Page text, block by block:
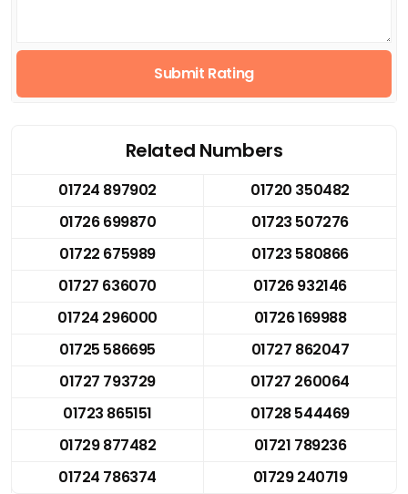
Submit Rating
Related Numbers
01724 897902
01720 350482
01726 699870
01723 507276
01722 675989
01723 580866
01727 636070
01726 932146
01724 296000
01726 169988
01725 586695
01727 862047
01727 793729
01727 260064
01723 865151
01728 544469
01729 877482
01721 789236
01724 786374
01729 240719